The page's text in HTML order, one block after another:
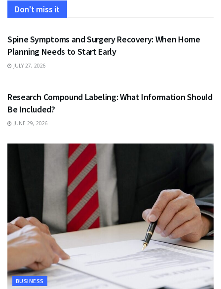
Don't miss it
HEALTH
Spine Symptoms and Surgery Recovery: When Home
Planning Needs to Start Early
JULY 27, 2026
Research Compound Labeling: What Information Should
Be Included?
JUNE 29, 2026
BUSINESS